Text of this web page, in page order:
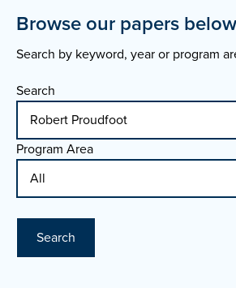
Browse our papers
Search by keyword, year or program
Search
Program Area
Search